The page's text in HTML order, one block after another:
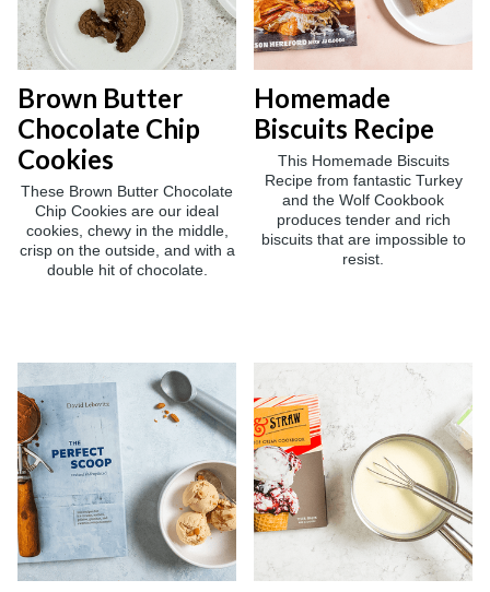
Brown Butter
Chocolate Chip
Cookies
These Brown Butter Chocolate
Chip Cookies are our ideal
cookies, chewy in the middle,
crisp on the outside, and with a
double hit of chocolate.
Homemade
Biscuits Recipe
This Homemade Biscuits
Recipe from fantastic Turkey
and the Wolf Cookbook
produces tender and rich
biscuits that are impossible to
resist.